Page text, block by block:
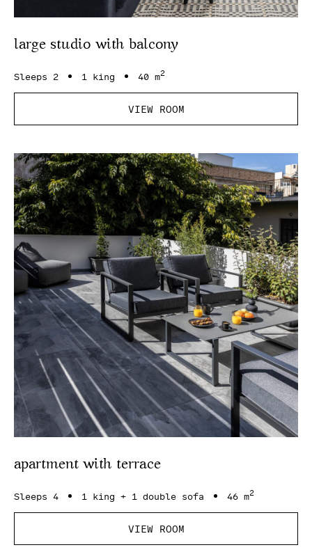
large studio with balcony
Sleeps 2 1 king 40 m2
VIEW ROOM
apartment with terrace
Sleeps 4 1 king + 1 double sofa 46 m2
VIEW ROOM